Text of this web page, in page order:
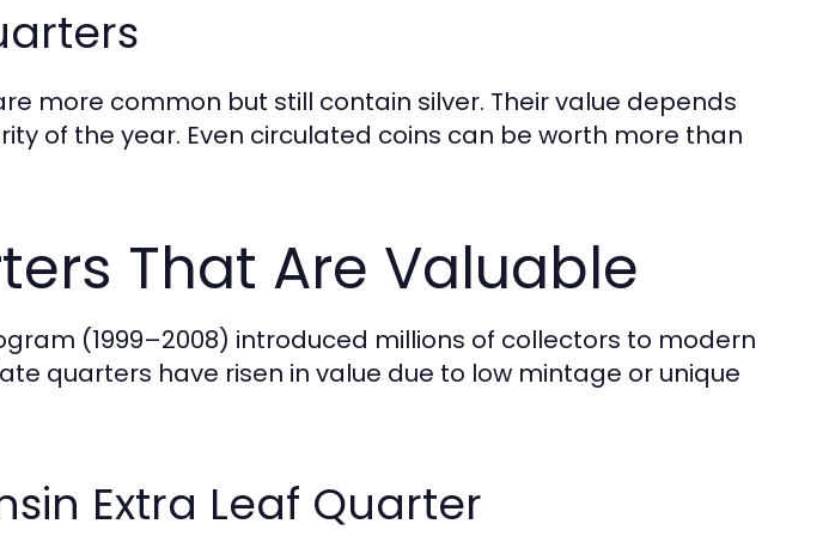
more common but still contain silver. Their value depends
of the year. Even circulated coins can be worth more than
That Are Valuable
(1999–2008) introduced millions of collectors to modern
quarters have risen in value due to low mintage or unique
Extra Leaf Quarter